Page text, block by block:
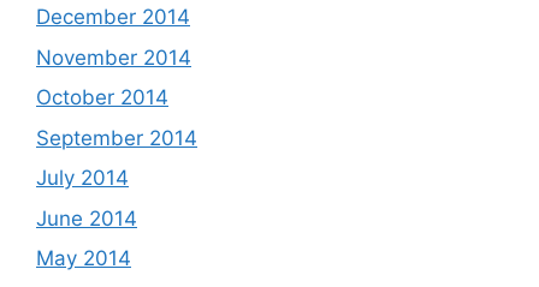
December 2014
November 2014
October 2014
September 2014
July 2014
June 2014
May 2014